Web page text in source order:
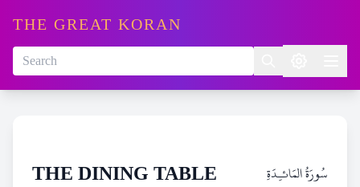
THE GREAT KORAN
THE DINING TABLE سُورَةُ المَائـِدَةِ